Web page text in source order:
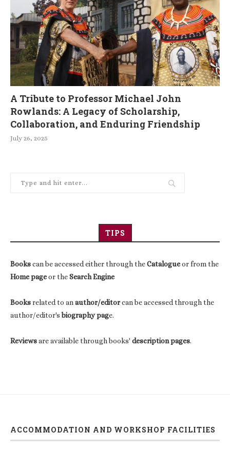
A Tribute to Professor Michael John
Rowlands: A Legacy of Scholarship,
Collaboration, and Enduring Friendship
July 26, 2025
TIPS
Bookscan be accessed either through theCatalogueor from the
Home pageor theSearch Engine
Booksrelated to anauthor/editorcan be accessed through the
author/editor'sbiography page.
Reviewsare available through books' description pages.
ACCOMMODATION AND WORKSHOP FACILITIES